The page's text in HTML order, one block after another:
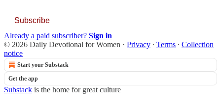
Subscribe
Already a paid subscriber? Sign in
© 2026 Daily Devotional for Women · Privacy ∙ Terms ∙ Collection
notice
Start your Substack
Get the app
Substack is the home for great culture